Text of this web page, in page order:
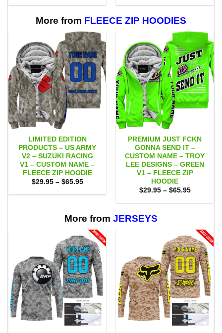
$53.00
$109.00
$53.00
More from FLEECE ZIP HOODIES
LIMITED EDITION
PRODUCTS – US ARMY
V2 – SUZUKI RACING
V1 – CUSTOM NAME –
FLEECE ZIP HOODIE
$29.95 – $65.95Price
$29.95
PREMIUM JUST FCKN
GONNA SEND IT –
CUSTOM NAME – TROY
LEE DESIGNS – GREEN
V1 – FLEECE ZIP
HOODIE
$29.95 – $65.95Price
$29.95
More from JERSEYS